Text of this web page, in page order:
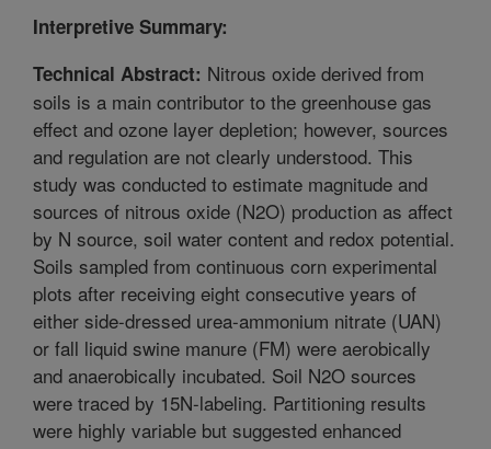
Interpretive Summary:
Technical Abstract: Nitrous oxide derived from
soils is a main contributor to the greenhouse gas
effect and ozone layer depletion; however, sources
and regulation are not clearly understood. This
study was conducted to estimate magnitude and
sources of nitrous oxide (N2O) production as affect
by N source, soil water content and redox potential.
Soils sampled from continuous corn experimental
plots after receiving eight consecutive years of
either side-dressed urea-ammonium nitrate (UAN)
or fall liquid swine manure (FM) were aerobically
and anaerobically incubated. Soil N2O sources
were traced by 15N-labeling. Partitioning results
were highly variable but suggested enhanced